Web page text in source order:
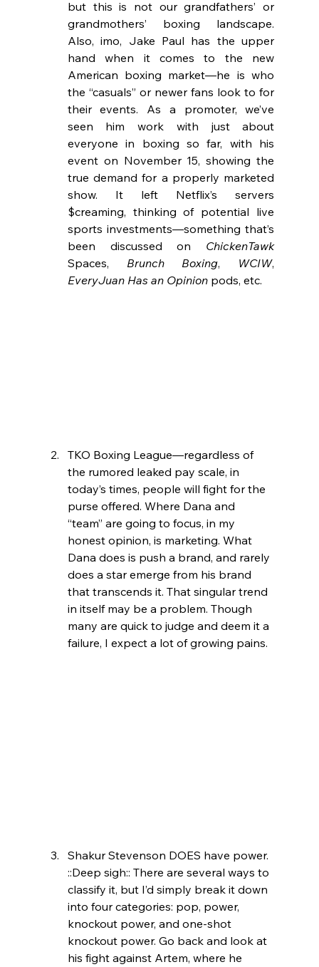
but this is not our grandfathers’ or
grandmothers’ boxing landscape.
Also, imo, Jake Paul has the upper
hand when it comes to the new
American boxing market—he is who
the “casuals” or newer fans look to for
their events. As a promoter, we’ve
seen him work with just about
everyone in boxing so far, with his
event on November 15, showing the
true demand for a properly marketed
show. It left Netflix’s servers
$creaming, thinking of potential live
sports investments—something that’s
been discussed on ChickenTawk
Spaces, Brunch Boxing, WCIW
EveryJuan Has an Opinion pods, etc.
TKO Boxing League—regardless of
the rumored leaked pay scale, in
today’s times, people will fight for the
purse offered. Where Dana and
“team” are going to focus, in my
honest opinion, is marketing. What
Dana does is push a brand, and rarely
does a star emerge from his brand
that transcends it. That singular trend
in itself may be a problem. Though
many are quick to judge and deem it a
failure, I expect a lot of growing pains.
Shakur Stevenson DOES have power.
::Deep sigh:: There are several ways to
classify it, but I’d simply break it down
into four categories: pop, power,
knockout power, and one-shot
knockout power. Go back and look at
his fight against Artem, where he